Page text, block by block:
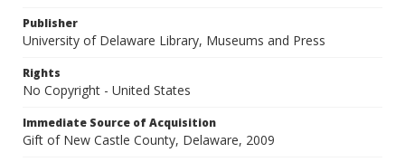
Publisher
University of Delaware Library, Museums and Press
Rights
No Copyright - United States
Immediate Source of Acquisition
Gift of New Castle County, Delaware, 2009